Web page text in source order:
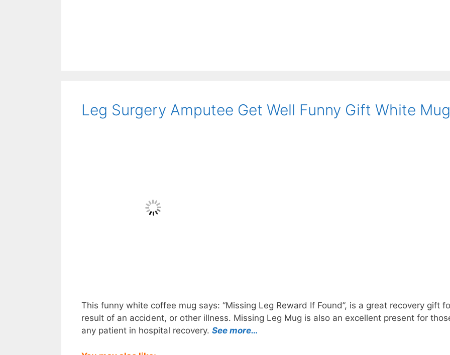
Leg Surgery Amputee Get Well Funny Gift White Mug
This funny white coffee mug says: “Missing Leg Reward If Found”, is a great recovery gift
result of an accident, or other illness. Missing Leg Mug is also an excellent present for
any patient in hospital recovery. See more…